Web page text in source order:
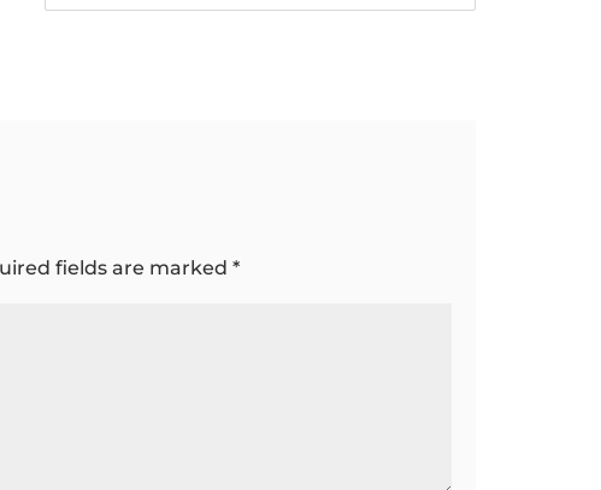
fields are marked*